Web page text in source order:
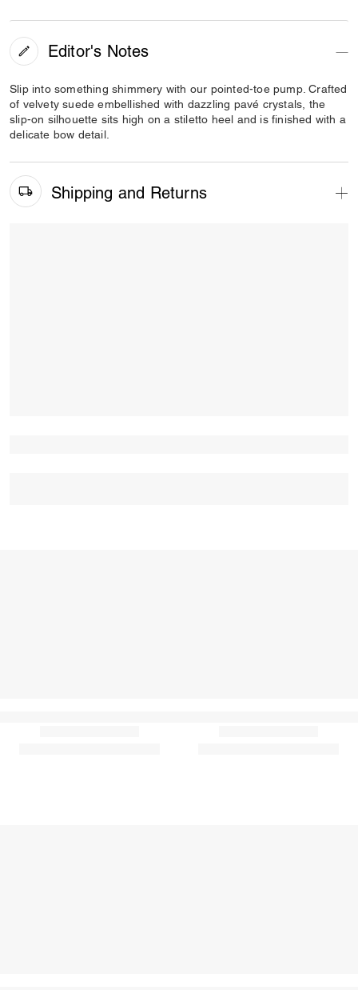
Editor's Notes
Slip into something shimmery with our pointed-toe pump. Crafted
of velvety suede embellished with dazzling pavé crystals, the
slip-on silhouette sits high on a stiletto heel and is finished with a
delicate bow detail.
Shipping and Returns